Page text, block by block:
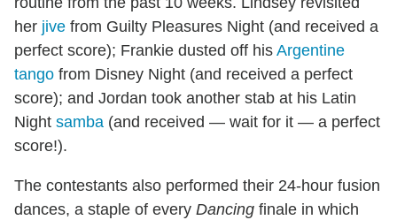
her jive from Guilty Pleasures Night (and received a
perfect score); Frankie dusted off his Argentine
tango from Disney Night (and received a perfect
score); and Jordan took another stab at his Latin
Night samba (and received — wait for it — a perfect
score!).
The contestants also performed their 24-hour fusion
dances, a staple of every Dancing finale in which